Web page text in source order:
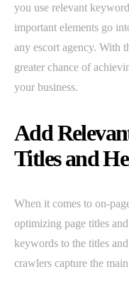
you use relevant
important elements go
any escort agency. With
greater chance of
your business.
Add
Titles and
When it comes to on-
optimizing page titles
keywords to the titles
crawlers capture the